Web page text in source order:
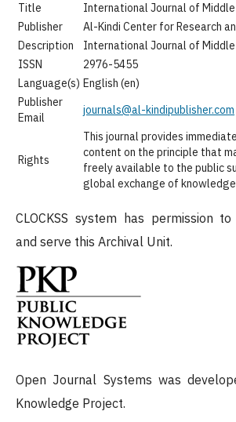
Title
International Journal of Middle
Publisher
Al-Kindi Center for Research
Description
International Journal of Middle
ISSN
2976-5455
Language(s) English (en)
Publisher
Email
journals@al-kindipublisher.com
Rights
This journal provides
content on the principle that
freely available to the public
global exchange of
CLOCKSS system has permission
and serve this Archival Unit.
Open Journal Systems was
Knowledge Project.